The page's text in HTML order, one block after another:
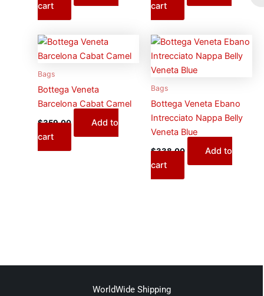
cart
cart
Bags
Bottega Veneta
Barcelona Cabat Camel
$359.00
Add to
cart
Bags
Bottega Veneta Ebano
Intrecciato Nappa Belly
Veneta Blue
$338.00
Add to
cart
WorldWide Shipping